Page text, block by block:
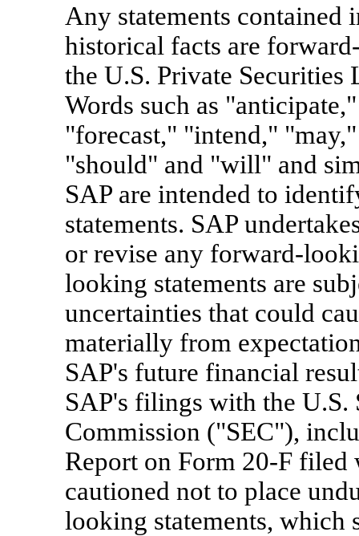
Any statements contained
historical facts are
the U.S. Private
Words such as
"forecast," "intend,"
"should" and "will" and
SAP are intended to
statements. SAP
or revise any forward-
looking statements are
uncertainties that could
materially from
SAP's future financial
SAP's filings with the U.S.
Commission ("SEC"),
Report on Form 20-F filed
cautioned not to place
looking statements, which